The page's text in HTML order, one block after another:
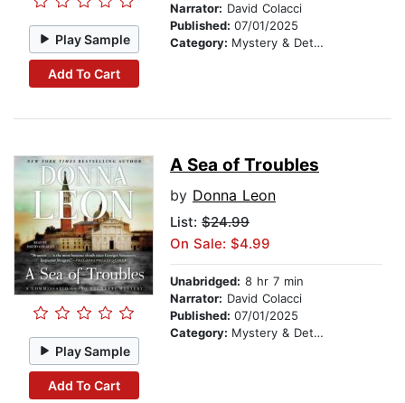
Play Sample
Add To Cart
Narrator: David Colacci
Published: 07/01/2025
Category: Mystery & Detective
Play Sample
Add To Cart
A Sea of Troubles
by Donna Leon
List: $24.99
On Sale: $4.99
Unabridged: 8 hr 7 min
Narrator: David Colacci
Published: 07/01/2025
Category: Mystery & Detective